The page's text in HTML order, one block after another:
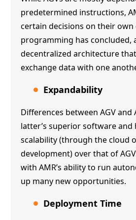
predetermined instructions,
certain decisions on their
programming has concluded,
decentralized architecture
exchange data with one
Expandability
Differences between AGV and
latter’s superior software and
scalability (through the cloud
development) over that of
with AMR’s ability to run
up many new opportunities.
Deployment Time